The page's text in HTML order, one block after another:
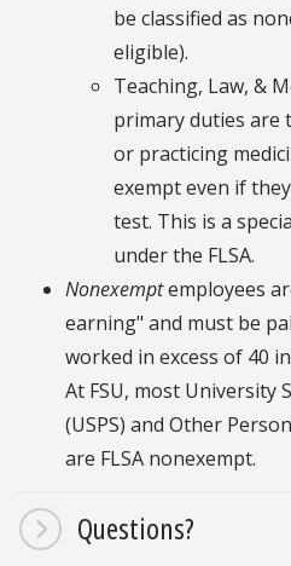
be classified as
eligible).
Teaching, Law, &
primary duties are
or practicing
exempt even if
test. This is a
under the FLSA.
Nonexemptemployees
earning" and must be
worked in excess of 40
At FSU, most University
(USPS) and Other
are FLSA nonexempt.
Questions?